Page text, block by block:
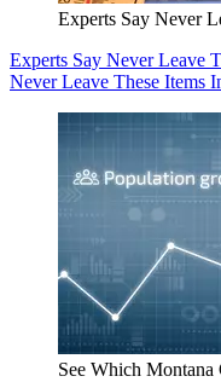
Experts Say Never
Experts Say Never Leave
Never Leave These Items
See Which